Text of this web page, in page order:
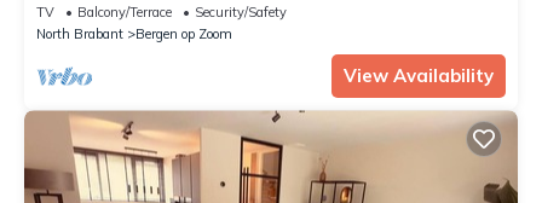
TV Balcony/Terrace
Security/Safety
North Brabant
Bergen op Zoom
View Availability